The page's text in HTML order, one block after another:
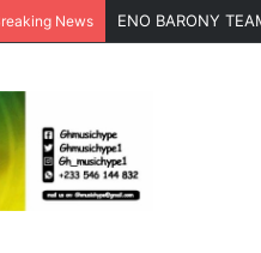
News ENO BARONY